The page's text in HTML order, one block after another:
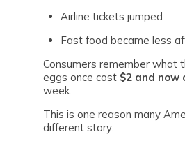
Airline tickets jumped
Fast food became less
Consumers remember what
eggs once cost $2 and now
week.
This is one reason many
different story.